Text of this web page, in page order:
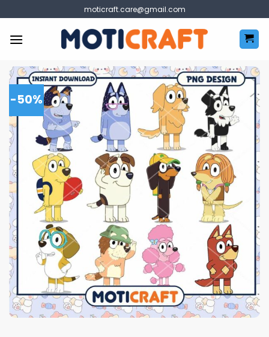
to
content
moticraft.care@gmail.com
-50%